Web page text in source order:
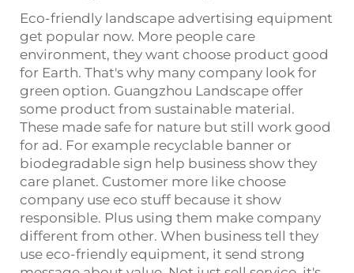
Eco-friendly landscape advertising equipment
get popular now. More people care
environment, they want choose product good
for Earth. That's why many company look for
green option. Guangzhou Landscape offer
some product from sustainable material.
These made safe for nature but still work good
for ad. For example recyclable banner or
biodegradable sign help business show they
care planet. Customer more like choose
company use eco stuff because it show
responsible. Plus using them make company
different from other. When business tell they
use eco-friendly equipment, it send strong